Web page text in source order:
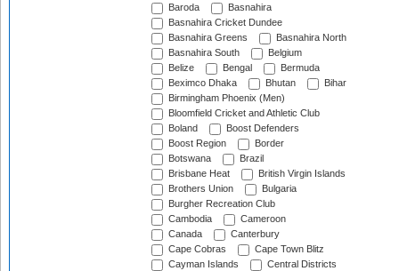
Baroda
Basnahira
Basnahira Cricket Dundee
Basnahira Greens
Basnahira North
Basnahira South
Belgium
Belize
Bengal
Bermuda
Beximco Dhaka
Bhutan
Bihar
Birmingham Phoenix (Men)
Bloomfield Cricket and Athletic Club
Boland
Boost Defenders
Boost Region
Border
Botswana
Brazil
Brisbane Heat
British Virgin Islands
Brothers Union
Bulgaria
Burgher Recreation Club
Cambodia
Cameroon
Canada
Canterbury
Cape Cobras
Cape Town Blitz
Cayman Islands
Central Districts